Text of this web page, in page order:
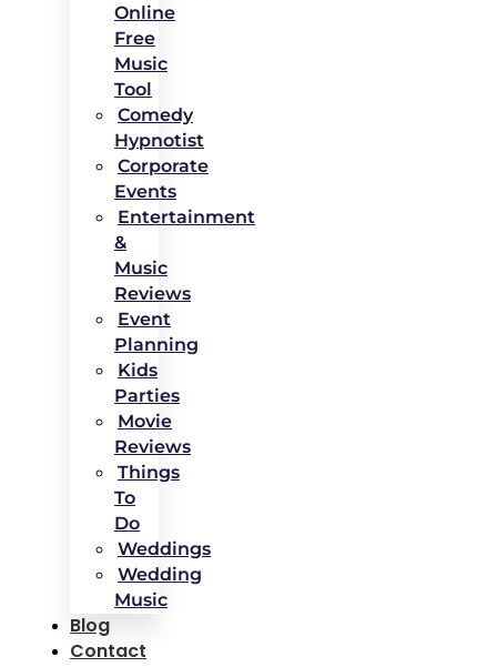
Online
Free
Music
Tool
Comedy
Hypnotist
Corporate
Events
Entertainment
&
Music
Reviews
Event
Planning
Kids
Parties
Movie
Reviews
Things
To
Do
Weddings
Wedding
Music
Blog
Contact